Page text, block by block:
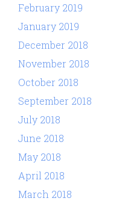
February 2019
January 2019
December 2018
November 2018
October 2018
September 2018
July 2018
June 2018
May 2018
April 2018
March 2018